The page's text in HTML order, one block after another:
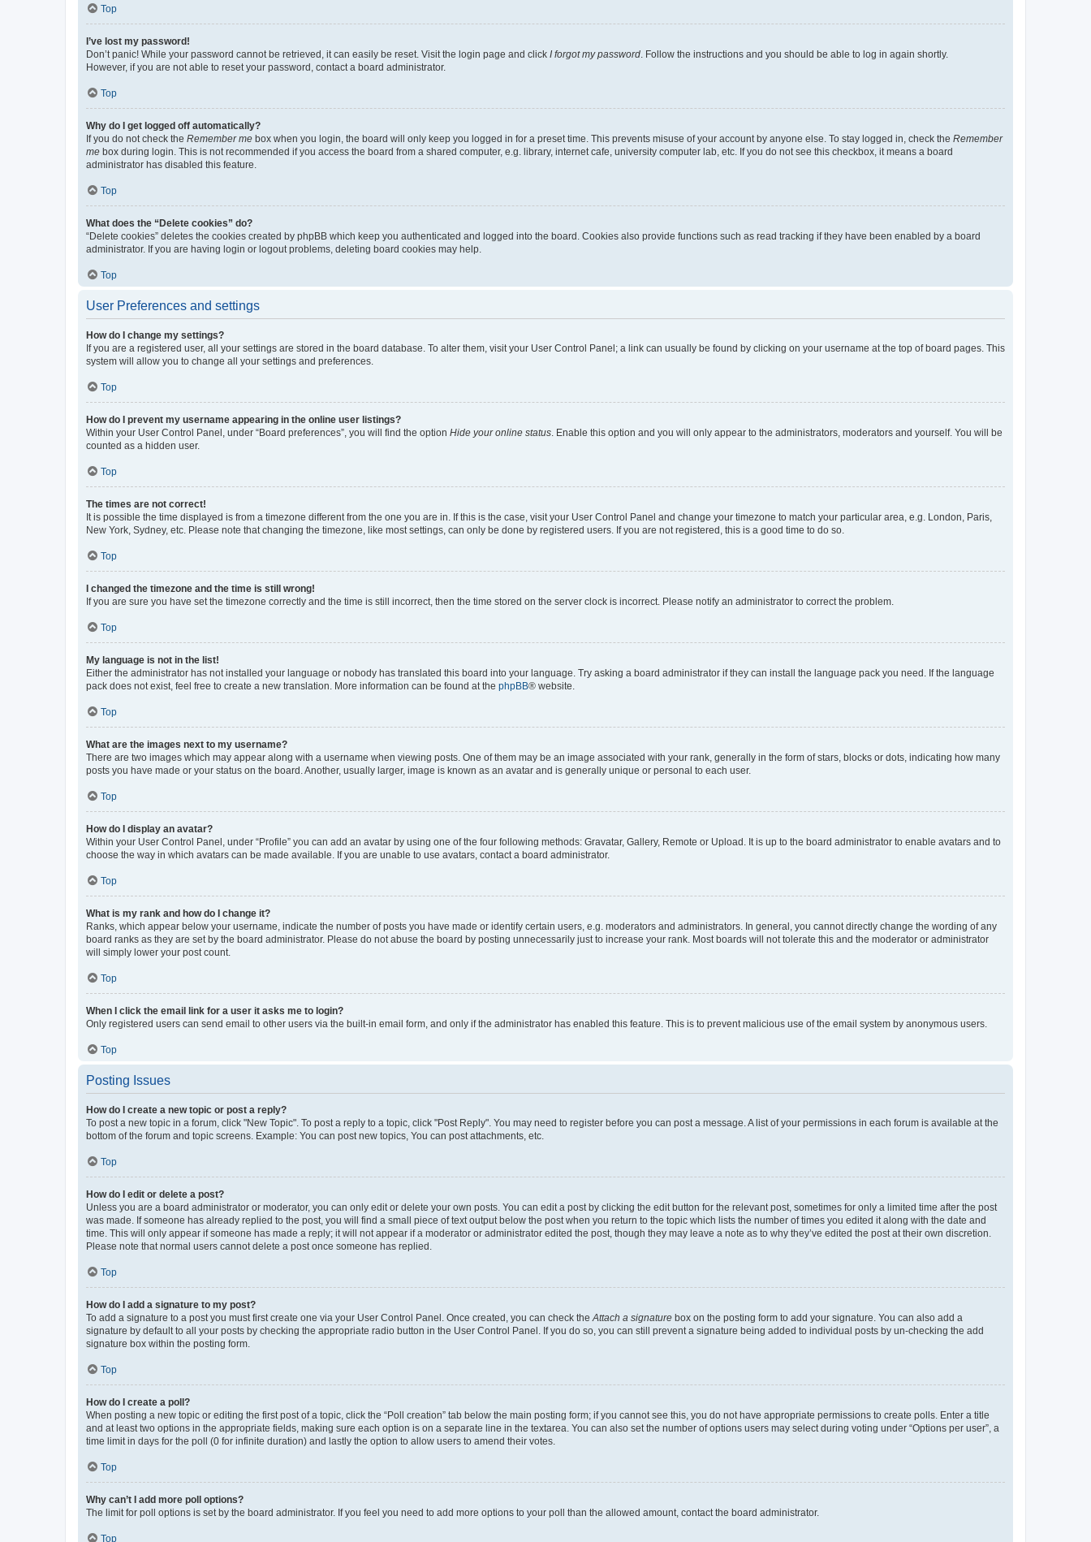
Top
I’ve lost my password!
Don’t panic! While your password cannot be retrieved, it can easily be reset. Visit the login page and click I forgot my password . Follow the instructions and you should be able to log in again shortly.
However, if you are not able to reset your password, contact a board administrator.
Top
Why do I get logged off automatically?
If you do not check the Remember me box when you login, the board will only keep you logged in for a preset time. This prevents misuse of your account by anyone else. To stay logged in, check the Remember
me box during login. This is not recommended if you access the board from a shared computer, e.g. library, internet cafe, university computer lab, etc. If you do not see this checkbox, it means a board
administrator has disabled this feature.
Top
What does the “Delete cookies” do?
“Delete cookies” deletes the cookies created by phpBB which keep you authenticated and logged into the board. Cookies also provide functions such as read tracking if they have been enabled by a board
administrator. If you are having login or logout problems, deleting board cookies may help.
Top
User Preferences and settings
How do I change my settings?
If you are a registered user, all your settings are stored in the board database. To alter them, visit your User Control Panel; a link can usually be found by clicking on your username at the top of board pages. This
system will allow you to change all your settings and preferences.
Top
How do I prevent my username appearing in the online user listings?
Within your User Control Panel, under “Board preferences”, you will find the option Hide your online status . Enable this option and you will only appear to the administrators, moderators and yourself. You will be
counted as a hidden user.
Top
The times are not correct!
It is possible the time displayed is from a timezone different from the one you are in. If this is the case, visit your User Control Panel and change your timezone to match your particular area, e.g. London, Paris,
New York, Sydney, etc. Please note that changing the timezone, like most settings, can only be done by registered users. If you are not registered, this is a good time to do so.
Top
I changed the timezone and the time is still wrong!
If you are sure you have set the timezone correctly and the time is still incorrect, then the time stored on the server clock is incorrect. Please notify an administrator to correct the problem.
Top
My language is not in the list!
Either the administrator has not installed your language or nobody has translated this board into your language. Try asking a board administrator if they can install the language pack you need. If the language
pack does not exist, feel free to create a new translation. More information can be found at the phpBB® website.
Top
What are the images next to my username?
There are two images which may appear along with a username when viewing posts. One of them may be an image associated with your rank, generally in the form of stars, blocks or dots, indicating how many
posts you have made or your status on the board. Another, usually larger, image is known as an avatar and is generally unique or personal to each user.
Top
How do I display an avatar?
Within your User Control Panel, under “Profile” you can add an avatar by using one of the four following methods: Gravatar, Gallery, Remote or Upload. It is up to the board administrator to enable avatars and to
choose the way in which avatars can be made available. If you are unable to use avatars, contact a board administrator.
Top
What is my rank and how do I change it?
Ranks, which appear below your username, indicate the number of posts you have made or identify certain users, e.g. moderators and administrators. In general, you cannot directly change the wording of any
board ranks as they are set by the board administrator. Please do not abuse the board by posting unnecessarily just to increase your rank. Most boards will not tolerate this and the moderator or administrator
will simply lower your post count.
Top
When I click the email link for a user it asks me to login?
Only registered users can send email to other users via the built-in email form, and only if the administrator has enabled this feature. This is to prevent malicious use of the email system by anonymous users.
Top
Posting Issues
How do I create a new topic or post a reply?
To post a new topic in a forum, click "New Topic". To post a reply to a topic, click "Post Reply". You may need to register before you can post a message. A list of your permissions in each forum is available at the
bottom of the forum and topic screens. Example: You can post new topics, You can post attachments, etc.
Top
How do I edit or delete a post?
Unless you are a board administrator or moderator, you can only edit or delete your own posts. You can edit a post by clicking the edit button for the relevant post, sometimes for only a limited time after the post
was made. If someone has already replied to the post, you will find a small piece of text output below the post when you return to the topic which lists the number of times you edited it along with the date and
time. This will only appear if someone has made a reply; it will not appear if a moderator or administrator edited the post, though they may leave a note as to why they’ve edited the post at their own discretion.
Please note that normal users cannot delete a post once someone has replied.
Top
How do I add a signature to my post?
To add a signature to a post you must first create one via your User Control Panel. Once created, you can check the Attach a signature box on the posting form to add your signature. You can also add a
signature by default to all your posts by checking the appropriate radio button in the User Control Panel. If you do so, you can still prevent a signature being added to individual posts by un-checking the add
signature box within the posting form.
Top
How do I create a poll?
When posting a new topic or editing the first post of a topic, click the “Poll creation” tab below the main posting form; if you cannot see this, you do not have appropriate permissions to create polls. Enter a title
and at least two options in the appropriate fields, making sure each option is on a separate line in the textarea. You can also set the number of options users may select during voting under “Options per user”, a
time limit in days for the poll (0 for infinite duration) and lastly the option to allow users to amend their votes.
Top
Why can’t I add more poll options?
The limit for poll options is set by the board administrator. If you feel you need to add more options to your poll than the allowed amount, contact the board administrator.
Top